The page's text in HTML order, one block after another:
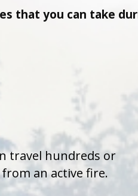
that you can take
travel hundreds or
an active fire.